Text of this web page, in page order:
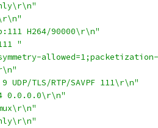
H264/90000\r\n"
"
UDP/TLS/RTP/SAVPF 111\r\n"
0.0.0.0\r\n"